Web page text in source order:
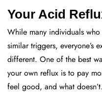
Your Acid
While many individuals
similar triggers, everyone’s
different. One of the best
your own reflux is to pay
feel good, and what doesn’t.